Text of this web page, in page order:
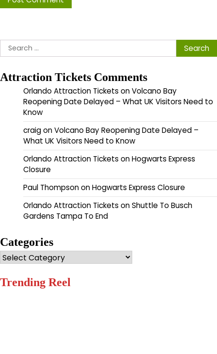
Search
for:
Attraction Tickets Comments
Orlando Attraction Tickets onVolcano Bay
Reopening Date Delayed – What UK Visitors Need to
Know
craigonVolcano Bay Reopening Date Delayed –
What UK Visitors Need to Know
Orlando Attraction Tickets onHogwarts Express
Closure
Paul ThompsononHogwarts Express Closure
Orlando Attraction Tickets onShuttle To Busch
Gardens Tampa To End
Categories
Categories
Trending Reel